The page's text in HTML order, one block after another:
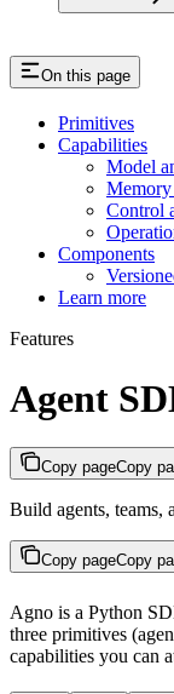
On this page
Primitives
Capabilities
Model
Memory
Control
Components
Learn more
Features
Agent
Copy pageCopy
Build agents,
Copy pageCopy
Agno is a Python
three primitives
capabilities you can